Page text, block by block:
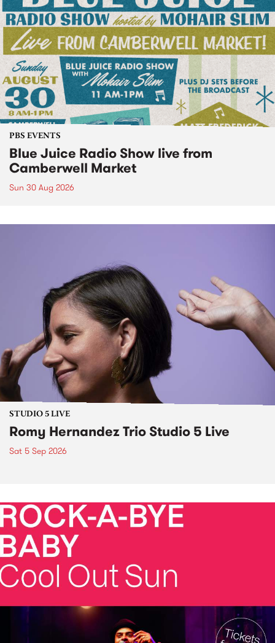
PBS EVENTS
Blue Juice Radio Show live from
Camberwell Market
Sun 30 Aug 2026
STUDIO 5 LIVE
Romy Hernandez Trio Studio 5 Live
Sat 5 Sep 2026